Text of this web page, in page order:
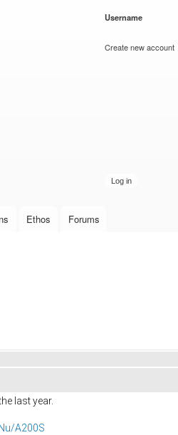
Username
Create new account
Ethos Forums
last year.
A200S